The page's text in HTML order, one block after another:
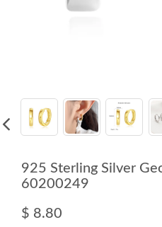
925 Sterling Silver
60200249
$ 8.80